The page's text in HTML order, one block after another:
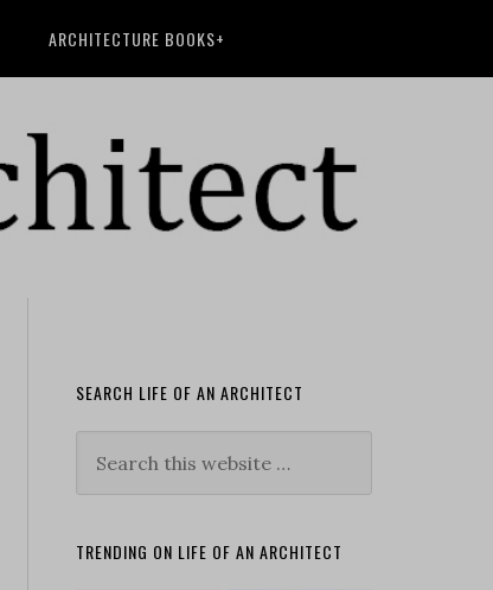
ARCHITECTURE BOOKS+
SEARCH LIFE OF AN ARCHITECT
TRENDING ON LIFE OF AN ARCHITECT